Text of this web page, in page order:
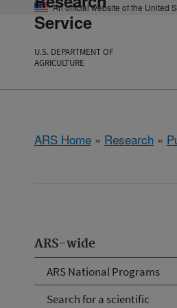
An official website of the United
Service
U.S. DEPARTMENT OF
AGRICULTURE
ARS Home » Research »
ARS-wide
ARS National Programs
Search for a scientific